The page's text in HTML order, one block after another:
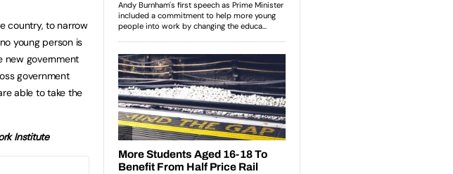
country, to narrow
young person is
new government
government
able to take the
Institute